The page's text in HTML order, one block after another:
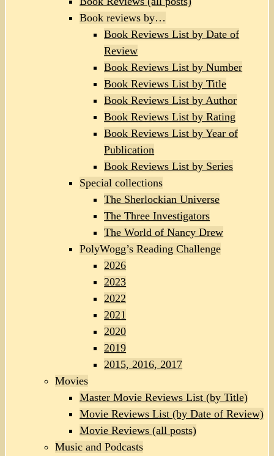
Book reviews by…
Book Reviews List by Date of
Review
Book Reviews List by Number
Book Reviews List by Title
Book Reviews List by Author
Book Reviews List by Rating
Book Reviews List by Year of
Publication
Book Reviews List by Series
Special collections
The Sherlockian Universe
The Three Investigators
The World of Nancy Drew
PolyWogg’s Reading Challenge
2026
2023
2022
2021
2020
2019
2015, 2016, 2017
Movies
Master Movie Reviews List (by Title)
Movie Reviews List (by Date of Review)
Movie Reviews (all posts)
Music and Podcasts